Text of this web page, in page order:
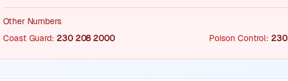
Other Numbers
Coast Guard: 230 208 2000 Poison Control: